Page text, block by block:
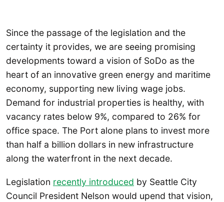
Since the passage of the legislation and the
certainty it provides, we are seeing promising
developments toward a vision of SoDo as the
heart of an innovative green energy and maritime
economy, supporting new living wage jobs.
Demand for industrial properties is healthy, with
vacancy rates below 9%, compared to 26% for
office space. The Port alone plans to invest more
than half a billion dollars in new infrastructure
along the waterfront in the next decade.
Legislation recently introduced by Seattle City
Council President Nelson would upend that vision,